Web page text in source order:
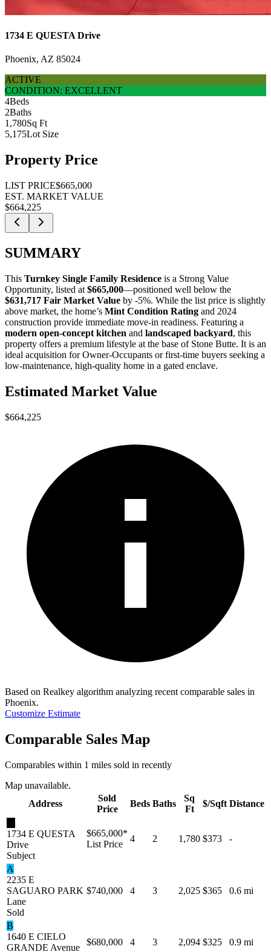
1734 E QUESTA Drive
Phoenix, AZ 85024
ACTIVE
CONDITION: EXCELLENT
4Beds
2Baths
1,780Sq Ft
5,175Lot Size
Property Price
LIST PRICE$665,000
EST. MARKET VALUE
$664,225
SUMMARY
This Turnkey Single Family Residence is a Strong Value
Opportunity, listed at $665,000—positioned well below the
$631,717 Fair Market Value by -5%. While the list price is slightly
above market, the home’s Mint Condition Rating and 2024
construction provide immediate move-in readiness. Featuring a
modern open-concept kitchen and landscaped backyard, this
property offers a premium lifestyle at the base of Stone Butte. It is an
ideal acquisition forOwner-Occupants orfirst-time buyers seeking a
low-maintenance, high-quality home in a gated enclave.
Estimated Market Value
$664,225
Based on Realkey algorithm analyzing recent comparable sales in
Phoenix.
Customize Estimate
Comparable Sales Map
Comparables within 1 miles sold in recently
Map unavailable.
Address
Sold
Price
Beds Baths
Sq
Ft
$/Sqft Distance
1734 E QUESTA
Drive
Subject
$665,000*
List Price
4 2 1,780 $373 -
A
2235 E
SAGUARO PARK
Lane
Sold
$740,000 4 3 2,025 $365 0.6 mi
B
1640 E CIELO
GRANDE Avenue
$680,000 4 3 2,094 $325 0.9 mi